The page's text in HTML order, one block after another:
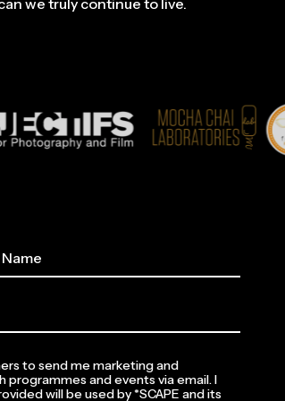
we truly continue to live.
to send me marketing and
and events via email. I
will be used by *SCAPE and its